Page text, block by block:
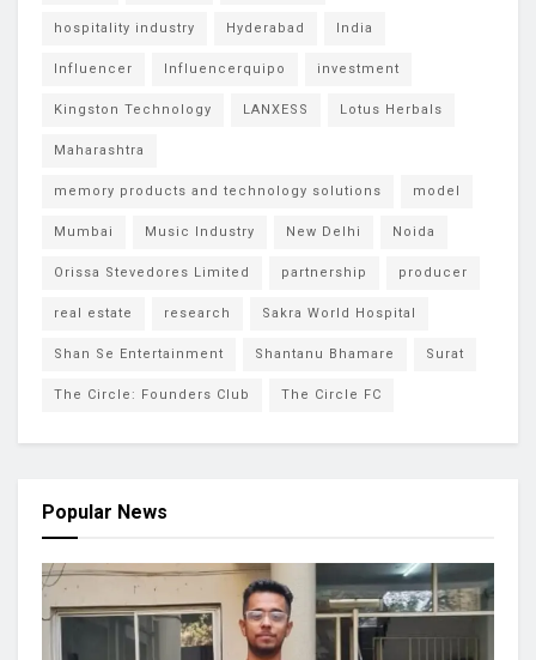
hospitality industry Hyderabad India
Influencer Influencerquipo investment
Kingston Technology LANXESS Lotus Herbals
Maharashtra
memory products and technology solutions model
Mumbai Music Industry New Delhi Noida
Orissa Stevedores Limited partnership producer
real estate research Sakra World Hospital
Shan Se Entertainment Shantanu Bhamare Surat
The Circle: Founders Club The Circle FC
Popular News